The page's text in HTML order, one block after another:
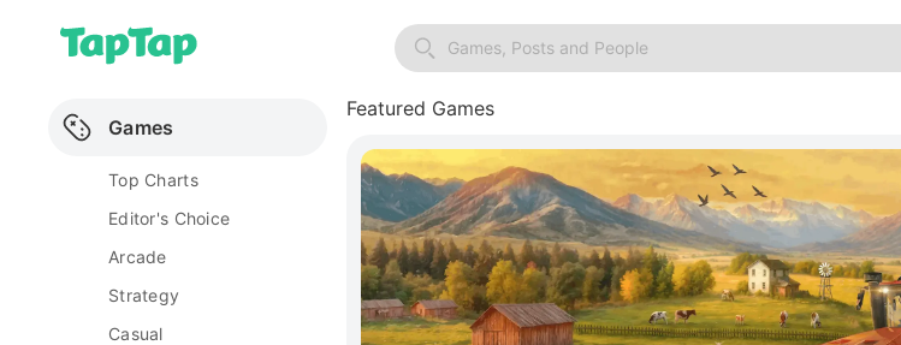
Games
Top Charts
Editor's Choice
Arcade
Strategy
Casual
Games, Posts and People
Featured Games